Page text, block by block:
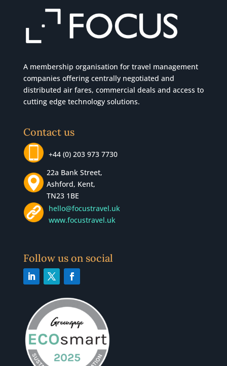
A membership organisation for travel management
companies offering centrally negotiated and
distributed air fares, commercial deals and access to
cutting edge technology solutions.
Contact us
+44 (0) 203 973 7730
22a Bank Street,
Ashford, Kent,
TN23 1BE
hello@focustravel.uk
www.focustravel.uk
Follow us on social